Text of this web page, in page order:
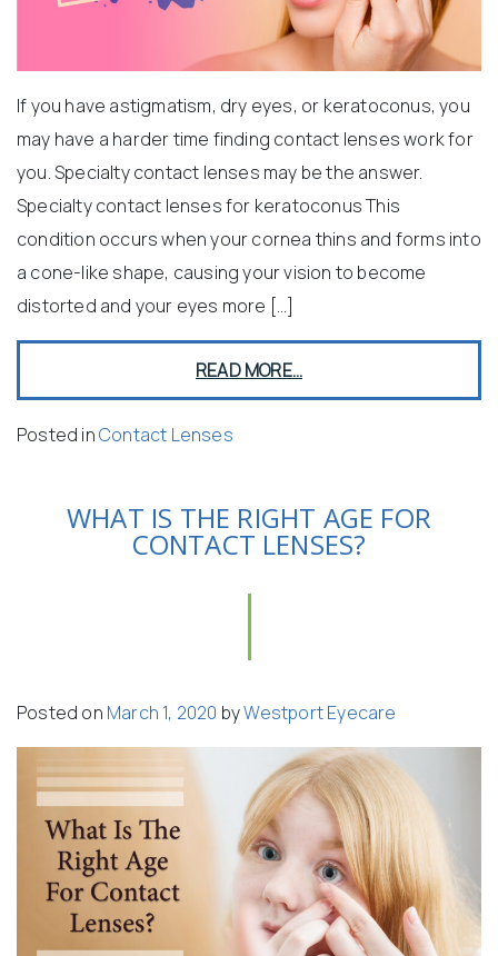
If you have astigmatism, dry eyes, or keratoconus, you
may have a harder time finding contact lenses work for
you. Specialty contact lenses may be the answer.
Specialty contact lenses for keratoconus This
condition occurs when your cornea thins and forms into
a cone-like shape, causing your vision to become
distorted and your eyes more […]
READ MORE…
Posted inContact Lenses
WHAT IS THE RIGHT AGE FOR
CONTACT LENSES?
Posted on March 1, 2020 byWestport Eyecare